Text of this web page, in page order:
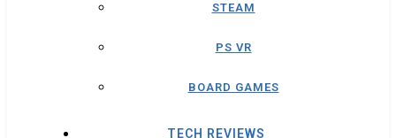
STEAM
PS VR
BOARD GAMES
TECH REVIEWS